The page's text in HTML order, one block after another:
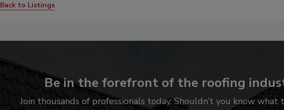
Back to Listings
Be in the forefront of the roofing
Join thousands of professionals today. Shouldn’t you know what